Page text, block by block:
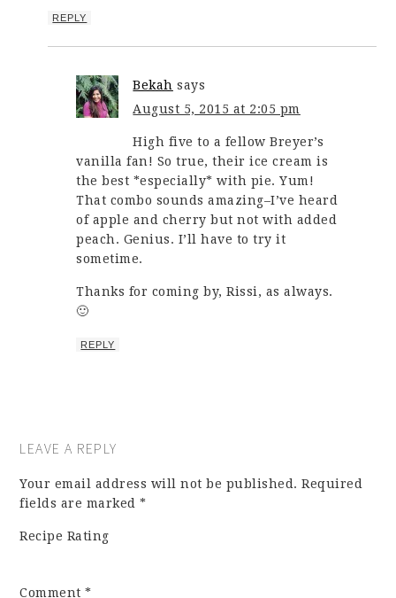
REPLY
Bekah says
August 5, 2015 at 2:05 pm
High five to a fellow Breyer’s
vanilla fan! So true, their ice cream is
the best *especially* with pie. Yum!
That combo sounds amazing–I’ve heard
of apple and cherry but not with added
peach. Genius. I’ll have to try it
sometime.
Thanks for coming by, Rissi, as always.
🙂
REPLY
LEAVE A REPLY
Your email address will not be published. Required
fields are marked*
Recipe Rating
Comment*